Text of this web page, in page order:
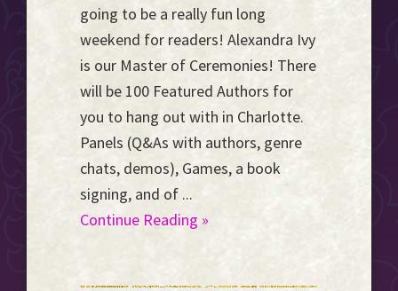
going to be a really fun long
weekend for readers! Alexandra Ivy
is our Master of Ceremonies! There
will be 100 Featured Authors for
you to hang out with in Charlotte.
Panels (Q&As with authors, genre
chats, demos), Games, a book
signing, and of ...
Continue Reading »